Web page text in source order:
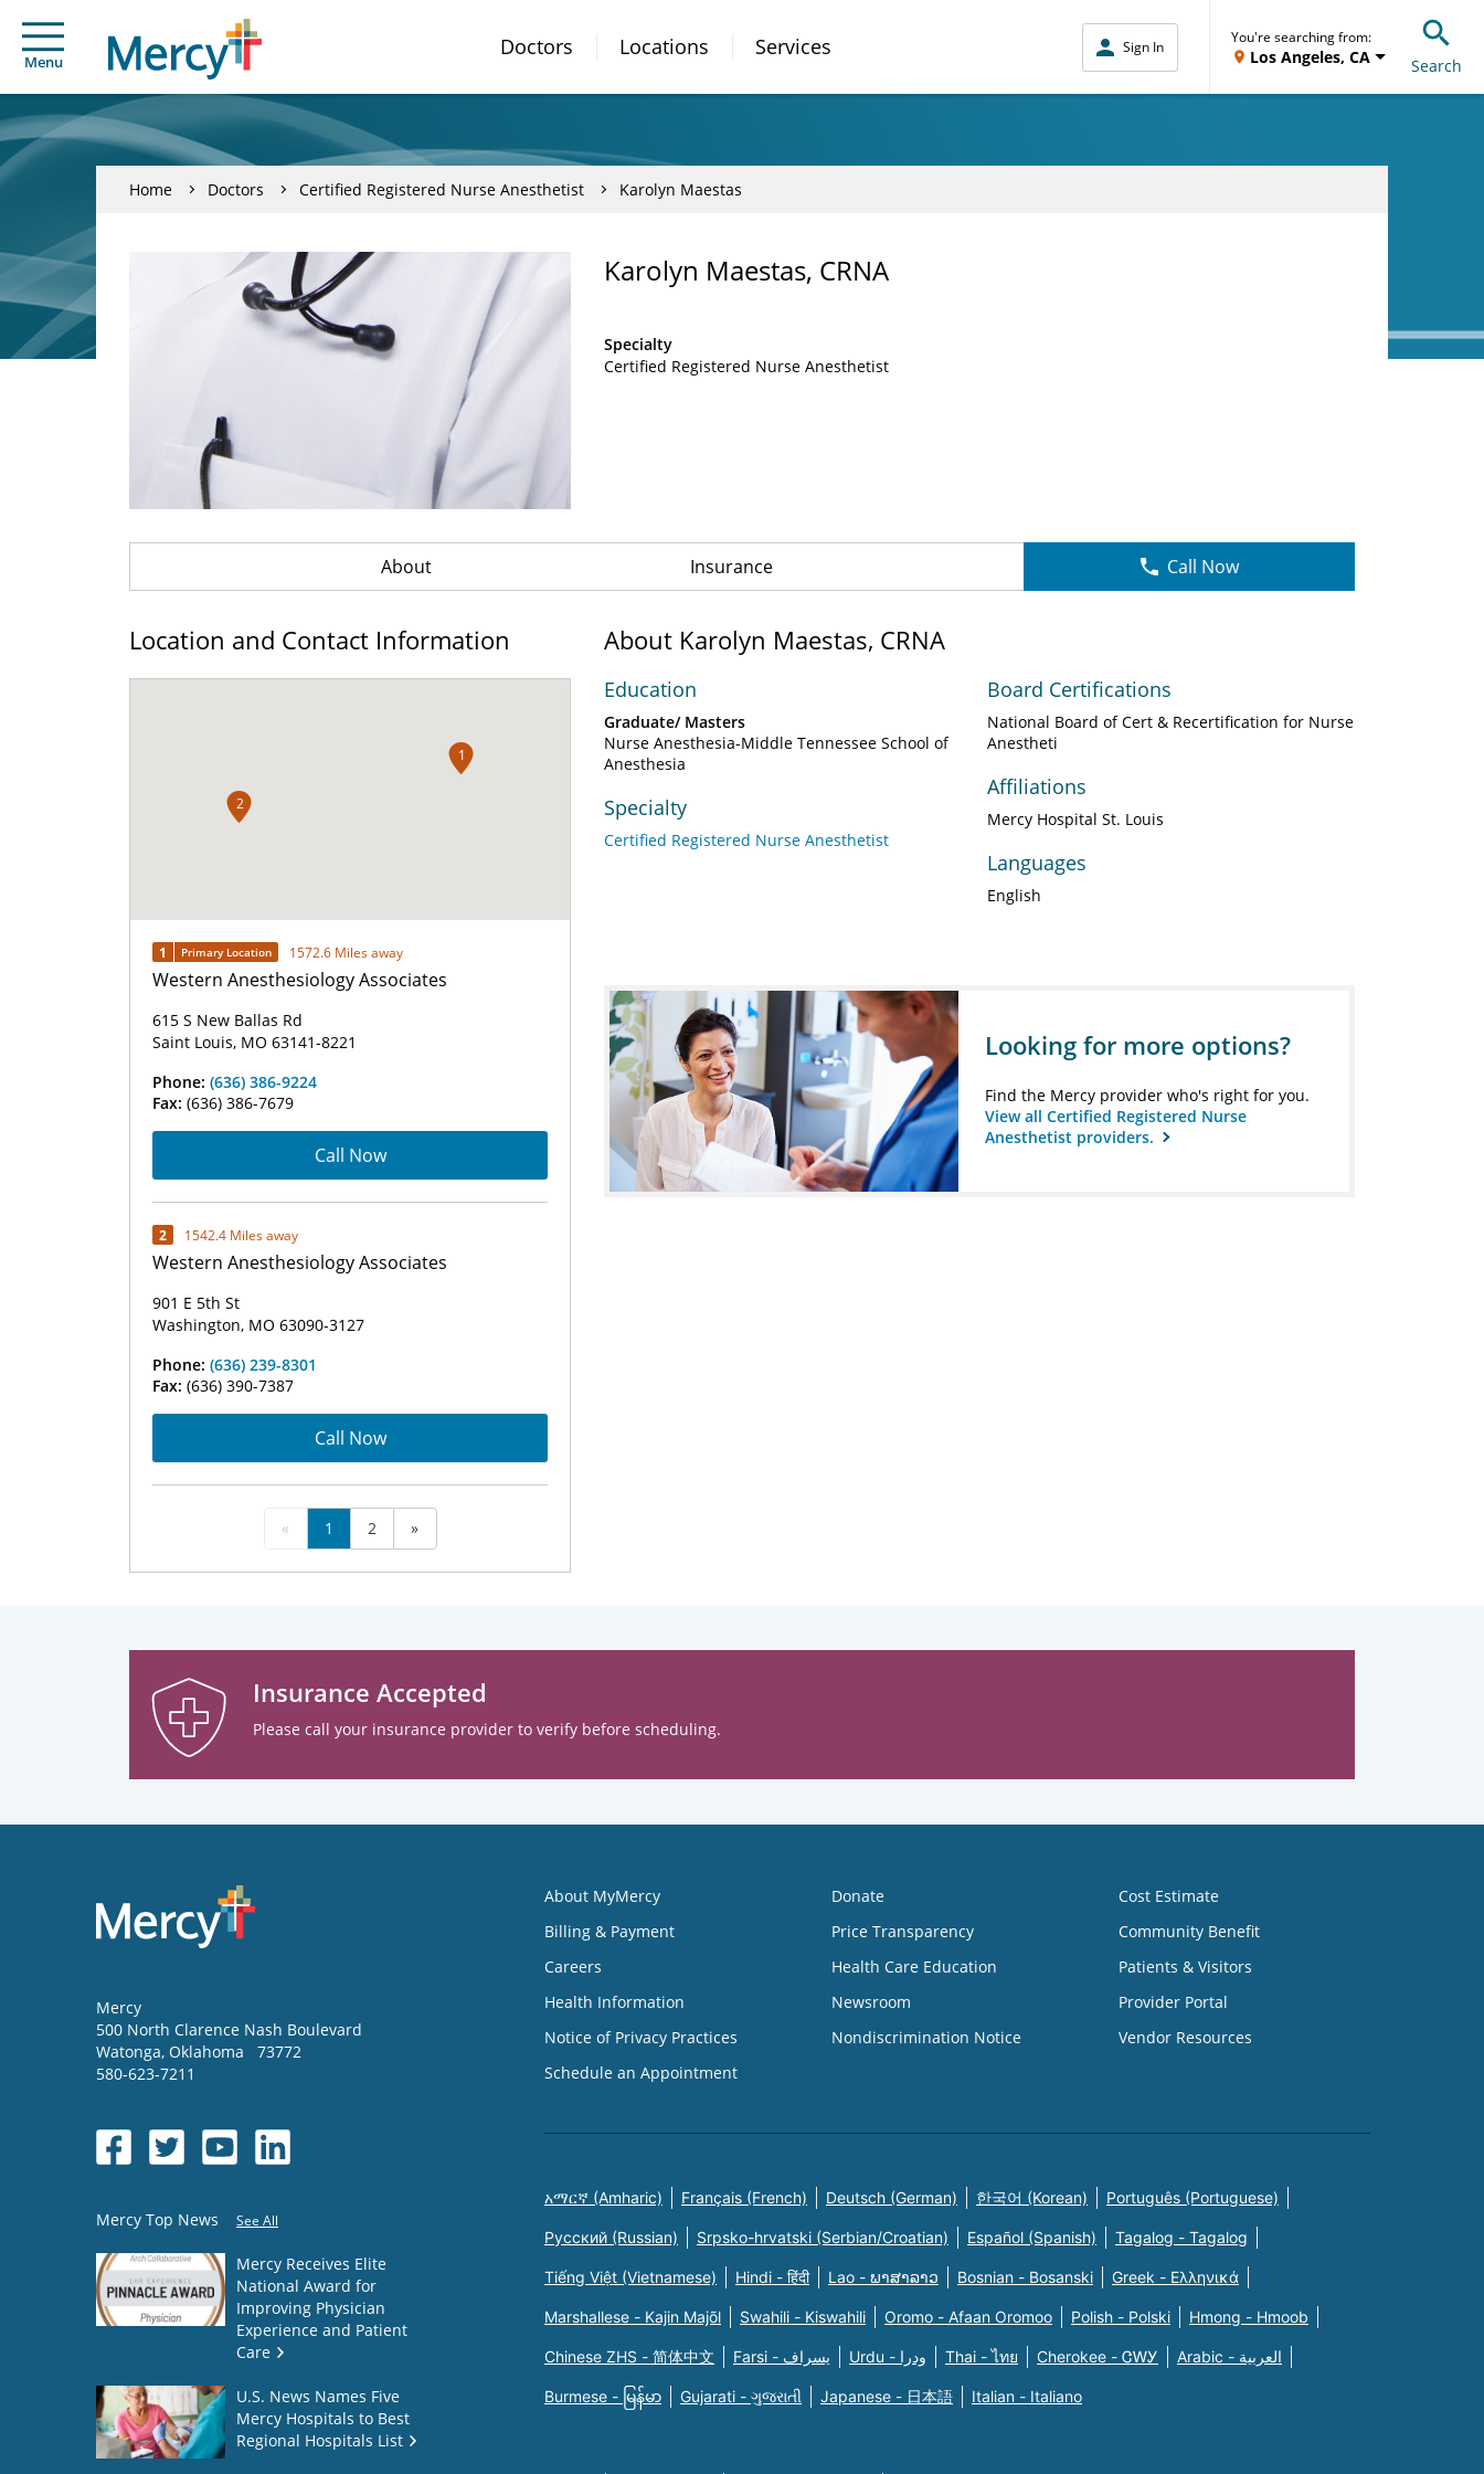
Menu
Doctors Locations Services Sign In
You're searching from:
Los Angeles, CA Search
Home Doctors Certified Registered Nurse Anesthetist Karolyn Maestas
Karolyn Maestas, CRNA
Specialty
Certified Registered Nurse Anesthetist
About Insurance Call Now
Location and Contact Information
1
2
1 Primary Location 1572.6 Miles away
Western Anesthesiology Associates
615 S New Ballas Rd
Saint Louis, MO 63141-8221
Phone: (636) 386-9224
Fax: (636) 386-7679
Call Now
2 1542.4 Miles away
Western Anesthesiology Associates
901 E 5th St
Washington, MO 63090-3127
Phone: (636) 239-8301
Fax: (636) 390-7387
Call Now
« 1 2 »
About Karolyn Maestas, CRNA
Education
Graduate/ Masters
Nurse Anesthesia-Middle Tennessee School of
Anesthesia
Specialty
Certified Registered Nurse Anesthetist
Board Certifications
National Board of Cert & Recertification for Nurse
Anestheti
Affiliations
Mercy Hospital St. Louis
Languages
English
Looking for more options?
Find the Mercy provider who's right for you.
View all Certified Registered Nurse
Anesthetist providers.
Insurance Accepted
Please call your insurance provider to verify before scheduling.
Mercy
500 North Clarence Nash Boulevard
Watonga, Oklahoma
73772
580-623-7211
Mercy Top News See All
Mercy Receives Elite
National Award for
Improving Physician
Experience and Patient
Care
U.S. News Names Five
Mercy Hospitals to Best
Regional Hospitals List
About MyMercy
Billing & Payment
Careers
Health Information
Notice of Privacy Practices
Schedule an Appointment
Donate
Price Transparency
Health Care Education
Newsroom
Nondiscrimination Notice
Cost Estimate
Community Benefit
Patients & Visitors
Provider Portal
Vendor Resources
አማርኛ (Amharic) Français (French) Deutsch (German) 한국어 (Korean) Português (Portuguese)
Русский (Russian) Srpsko-hrvatski (Serbian/Croatian) Español (Spanish) Tagalog - Tagalog
Tiếng Việt (Vietnamese) Hindi - हिंदी Lao - ພາສາລາວ Bosnian - Bosanski Greek - Eλληνικά
Marshallese - Kajin Majõl Swahili - Kiswahili Oromo - Afaan Oromoo Polish - Polski Hmong - Hmoob
Chinese ZHS - 简体中文 Farsi - یسراف Urdu - ودرا Thai - ไทย Cherokee - ᏣᎳᎩ Arabic - العربية
Burmese - မြန်မာ Gujarati - ગુજરાતી Japanese - 日本語 Italian - Italiano